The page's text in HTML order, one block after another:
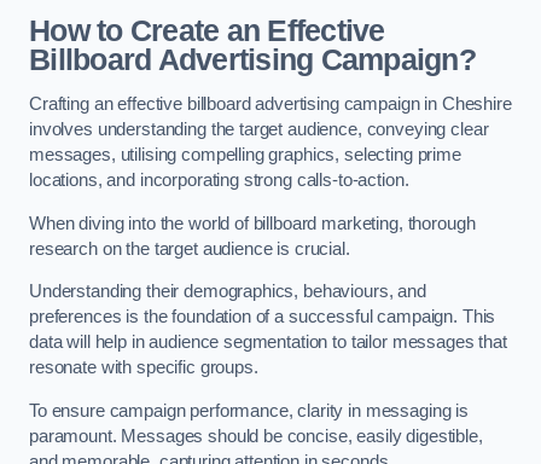
How to Create an Effective
Billboard Advertising Campaign?
Crafting an effective billboard advertising campaign in Cheshire
involves understanding the target audience, conveying clear
messages, utilising compelling graphics, selecting prime
locations, and incorporating strong calls-to-action.
When diving into the world of billboard marketing, thorough
research on the target audience is crucial.
Understanding their demographics, behaviours, and
preferences is the foundation of a successful campaign. This
data will help in audience segmentation to tailor messages that
resonate with specific groups.
To ensure campaign performance, clarity in messaging is
paramount. Messages should be concise, easily digestible,